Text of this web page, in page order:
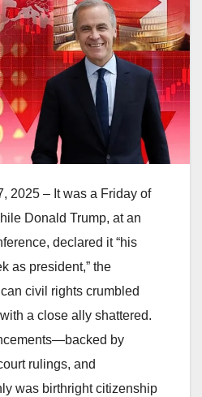
2025 – It was a Friday of
Donald Trump, at an
declared it “his
as president,” the
civil rights crumbled
a close ally shattered.
by
rulings, and
was birthright citizenship